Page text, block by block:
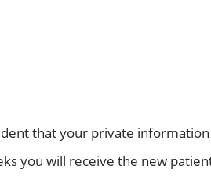
that your private
you will receive the new